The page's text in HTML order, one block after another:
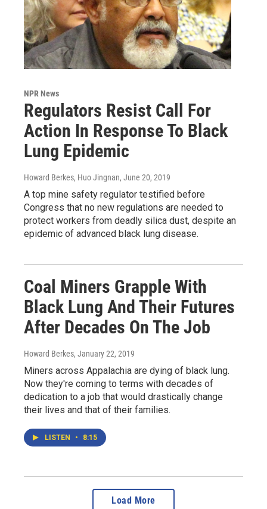
NPR News
Regulators Resist Call For
Action In Response To Black
Lung Epidemic
Howard Berkes, Huo Jingnan, June 20, 2019
A top mine safety regulator testified before
Congress that no new regulations are needed to
protect workers from deadly silica dust, despite an
epidemic of advanced black lung disease.
Coal Miners Grapple With
Black Lung And Their Futures
After Decades On The Job
Howard Berkes, January 22, 2019
Miners across Appalachia are dying of black lung.
Now they're coming to terms with decades of
dedication to a job that would drastically change
their lives and that of their families.
LISTEN • 8:15
Load More